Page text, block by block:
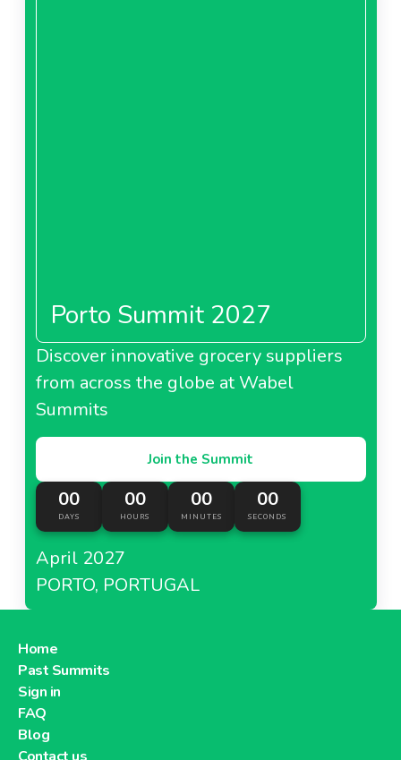
Porto Summit 2027
Discover innovative grocery suppliers
from across the globe at Wabel
Summits
Join the Summit
00
DAYS
00
HOURS
00
MINUTES
00
SECONDS
April 2027
PORTO, PORTUGAL
Home
Past Summits
Sign in
FAQ
Blog
Contact us